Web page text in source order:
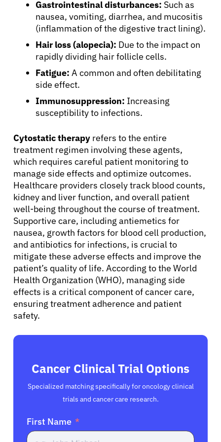
About Cancer
Patients
Physicians
Solutions
Resources
Refer a Patient
Sign In
English
Gastrointestinal disturbances: Such as
nausea, vomiting, diarrhea, and mucositis
(inflammation of the digestive tract lining).
Hair loss (alopecia): Due to the impact on
rapidly dividing hair follicle cells.
Fatigue: A common and often debilitating
side effect.
Immunosuppression: Increasing
susceptibility to infections.
Cytostatic therapy refers to the entire
treatment regimen involving these agents,
which requires careful patient monitoring to
manage side effects and optimize outcomes.
Healthcare providers closely track blood counts,
kidney and liver function, and overall patient
well-being throughout the course of treatment.
Supportive care, including antiemetics for
nausea, growth factors for blood cell production,
and antibiotics for infections, is crucial to
mitigate these adverse effects and improve the
patient’s quality of life. According to the World
Health Organization (WHO), managing side
effects is a critical component of cancer care,
ensuring treatment adherence and patient
safety.
Cancer Clinical Trial Options
Specialized matching specifically for oncology clinical
trials and cancer care research.
First Name